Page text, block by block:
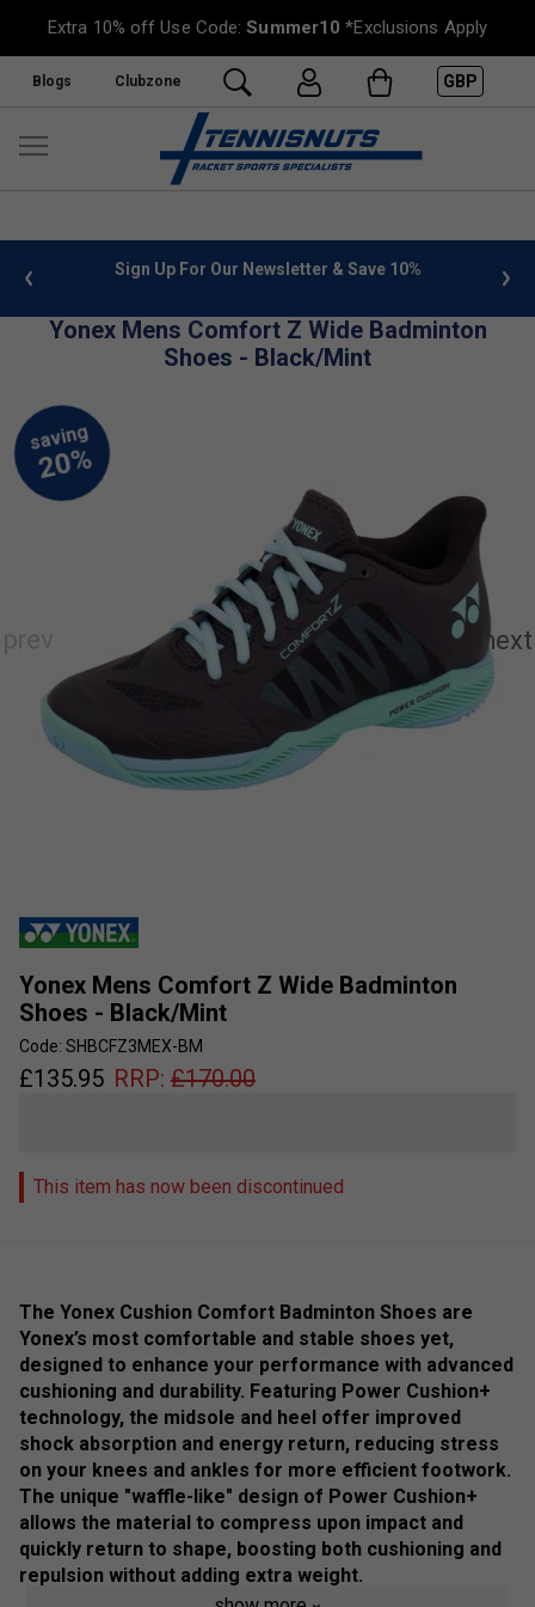
Extra 10% off Use Code:Summer10 *Exclusions Apply
Blogs Clubzone GBP
info Sign Up For Our Newsletter & Save 10%
Yonex Mens Comfort Z Wide Badminton
Shoes - Black/Mint
Yonex Mens Comfort Z Wide Badminton
Shoes - Black/Mint
Code: SHBCFZ3MEX-BM
£135.95 RRP: £170.00
This item has now been discontinued
The Yonex Cushion Comfort Badminton Shoes are
Yonex’s most comfortable and stable shoes yet,
designed to enhance your performance with advanced
cushioning and durability. Featuring Power Cushion+
technology, the midsole and heel offer improved
shock absorption and energy return, reducing stress
on your knees and ankles for more efficient footwork.
The unique "waffle-like" design of Power Cushion+
allows the material to compress upon impact and
quickly return to shape, boosting both cushioning and
repulsion without adding extra weight.